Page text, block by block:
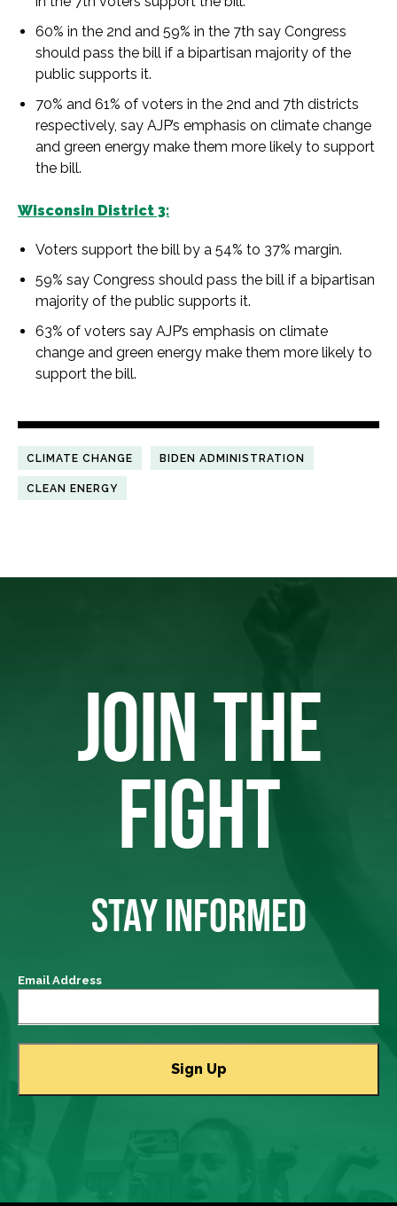
60% in the 2nd and 59% in the 7th say Congress
should pass the bill if a bipartisan majority of the
public supports it.
70% and 61% of voters in the 2nd and 7th districts
respectively, say AJP’s emphasis on climate change
and green energy make them more likely to support
the bill.
Wisconsin District 3:
Voters support the bill by a 54% to 37% margin.
59% say Congress should pass the bill if a bipartisan
majority of the public supports it.
63% of voters say AJP’s emphasis on climate
change and green energy make them more likely to
support the bill.
CLIMATE CHANGE BIDEN ADMINISTRATION
CLEAN ENERGY
JOIN THE
FIGHT
STAY INFORMED
Email Address